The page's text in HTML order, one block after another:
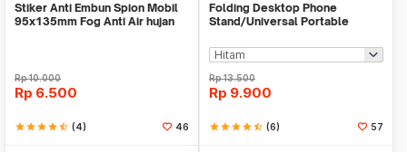
Stiker Anti Embun Spion Mobil
95x135mm Fog Anti Air hujan
Rp10.000
Rp 6.500
starstarstarstarstar_half (4) 46
Folding Desktop Phone
Stand/Universal Portable
Rp13.500
Rp 9.900
starstarstarstarstar_half (6) 57